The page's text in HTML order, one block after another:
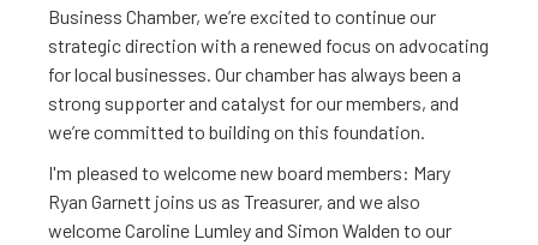
Business Chamber, we’re excited to continue our
strategic direction with a renewed focus on advocating
for local businesses. Our chamber has always been a
strong supporter and catalyst for our members, and
we’re committed to building on this foundation.
I'm pleased to welcome new board members: Mary
Ryan Garnett joins us as Treasurer, and we also
welcome Caroline Lumley and Simon Walden to our